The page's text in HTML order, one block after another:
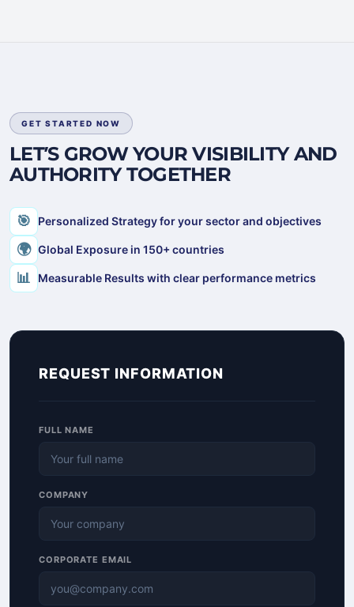
GET STARTED NOW
LET’S GROW YOUR VISIBILITY AND
AUTHORITY TOGETHER
🎯 Personalized Strategy for your sector and objectives
🌍 Global Exposure in 150+ countries
📊 Measurable Results with clear performance metrics
REQUEST INFORMATION
FULL NAME
COMPANY
CORPORATE EMAIL